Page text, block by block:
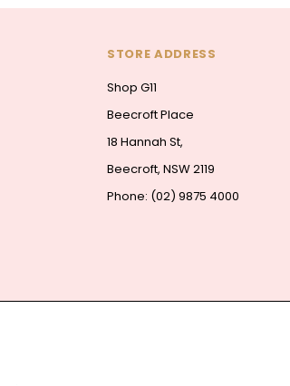
STORE ADDRESS
Shop G11
Beecroft Place
18 Hannah St,
Beecroft, NSW 2119
Phone: (02) 9875 4000